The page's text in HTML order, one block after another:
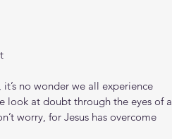
no wonder we all experience
look at doubt through the eyes of a
worry, for Jesus has overcome